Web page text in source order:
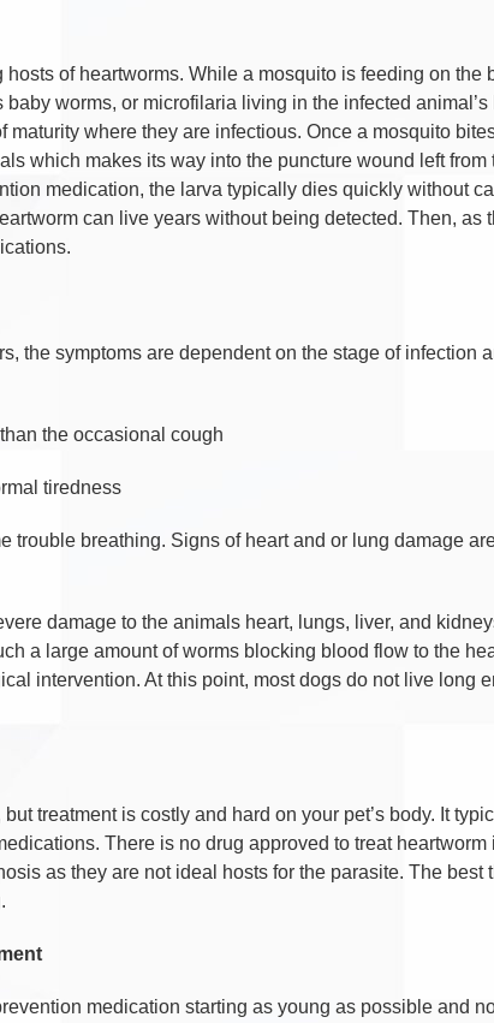
of heartworms. While a mosquito is feeding on the
worms, or microfilaria living in the infected
where they are infectious. Once a mosquito
which makes its way into the puncture wound left
medication, the larva typically dies quickly without
can live years without being detected. Then, as
the symptoms are dependent on the stage of infection
the occasional cough
tiredness
trouble breathing. Signs of heart and or lung damage
damage to the animals heart, lungs, liver, and
a large amount of worms blocking blood flow to the
intervention. At this point, most dogs do not live long
treatment is costly and hard on your pet’s body. It
There is no drug approved to treat heartworm
as they are not ideal hosts for the parasite. The best
medication starting as young as possible and